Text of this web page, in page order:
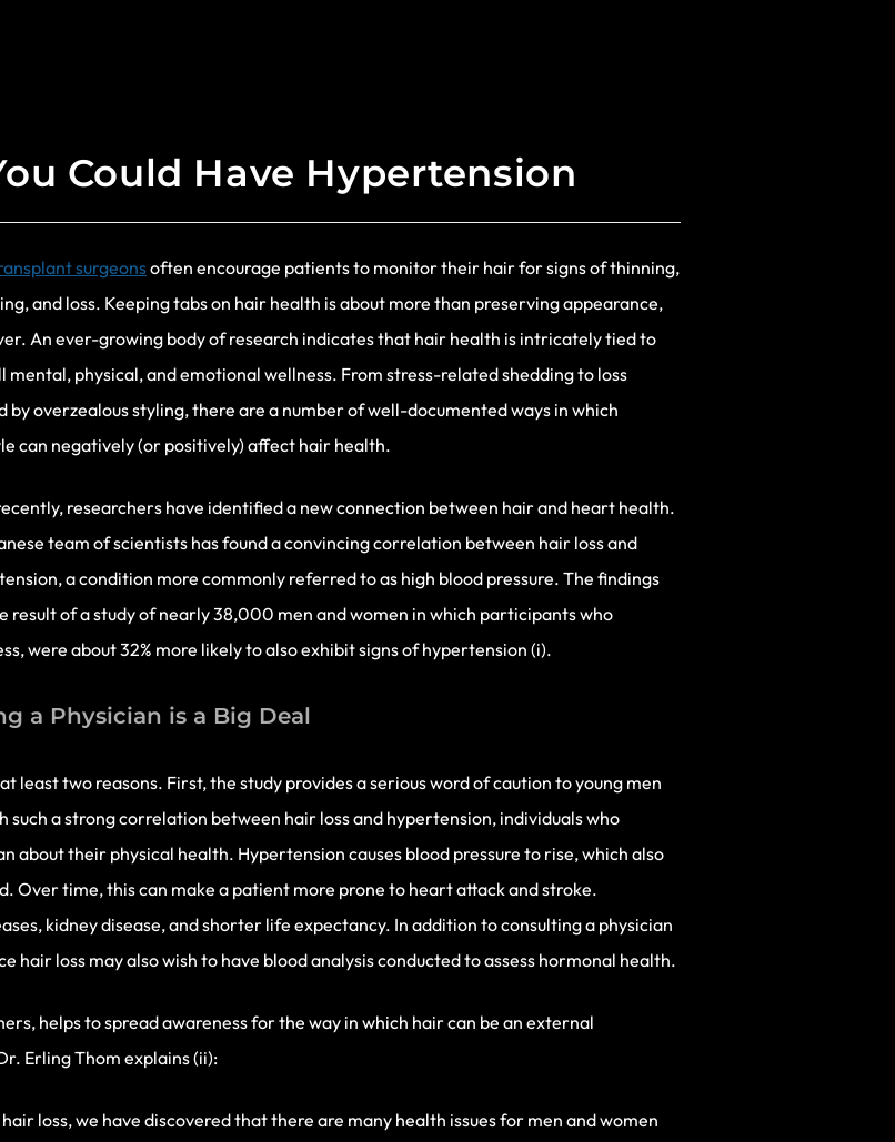
Could Have Hypertension
surgeonsoften encourage patients to monitor their hair for signs of thinning,
and loss. Keeping tabs on hair health is about more than preserving appearance,
An ever-growing body of research indicates that hair health is intricately tied to
mental, physical, and emotional wellness. From stress-related shedding to loss
by overzealous styling, there are a number of well-documented ways in which
can negatively (or positively) affect hair health.
researchers have identified a new connection between hair and heart health.
team of scientists has found a convincing correlation between hair loss and
a condition more commonly referred to as high blood pressure. The findings
result of a study of nearly 38,000 men and women in which participants who
were about 32% more likely to also exhibit signs of hypertension (i).
a Physician is a Big Deal
least two reasons. First, the study provides a serious word of caution to young men
a strong correlation between hair loss and hypertension, individuals who
about their physical health. Hypertension causes blood pressure to rise, which also
Over time, this can make a patient more prone to heart attack and stroke.
kidney disease, and shorter life expectancy. In addition to consulting a physician
hair loss may also wish to have blood analysis conducted to assess hormonal health.
helps to spread awareness for the way in which hair can be an external
Erling Thom explains (ii):
loss, we have discovered that there are many health issues for men and women